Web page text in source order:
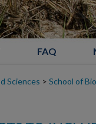
FAQ
Sciences > School of